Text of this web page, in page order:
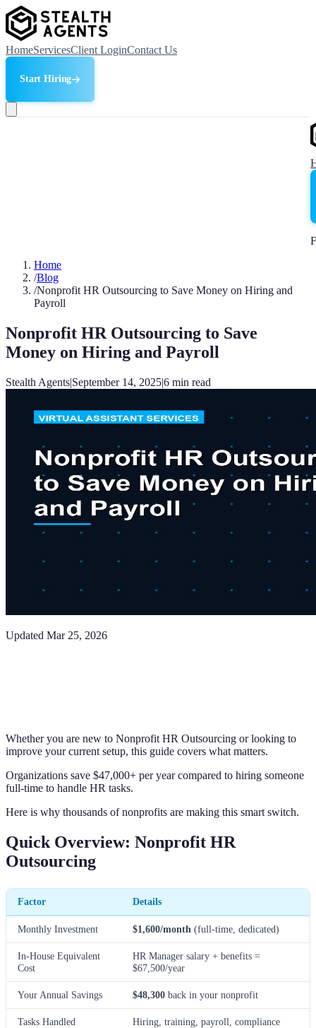
HomeServicesClient LoginContact Us
Start Hiring
Home
/Blog
/Nonprofit HR Outsourcing to Save Money on Hiring and
Payroll
Nonprofit HR Outsourcing to Save
Money on Hiring and Payroll
Stealth Agents|September 14, 2025|6 min read
Updated Mar 25, 2026
Whether you are new to Nonprofit HR Outsourcing or looking to
improve your current setup, this guide covers what matters.
Organizations save $47,000+ per year compared to hiring someone
full-time to handle HR tasks.
Here is why thousands of nonprofits are making this smart switch.
Quick Overview: Nonprofit HR
Outsourcing
Factor Details
Monthly Investment $1,600/month (full-time, dedicated)
In-House Equivalent
Cost
HR Manager salary + benefits =
$67,500/year
Your Annual Savings $48,300 back in your nonprofit
Tasks Handled Hiring, training, payroll, compliance